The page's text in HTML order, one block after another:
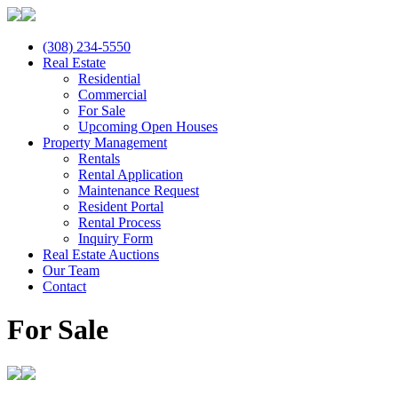
(308) 234-5550
Real Estate
Residential
Commercial
For Sale
Upcoming Open Houses
Property Management
Rentals
Rental Application
Maintenance Request
Resident Portal
Rental Process
Inquiry Form
Real Estate Auctions
Our Team
Contact
For Sale